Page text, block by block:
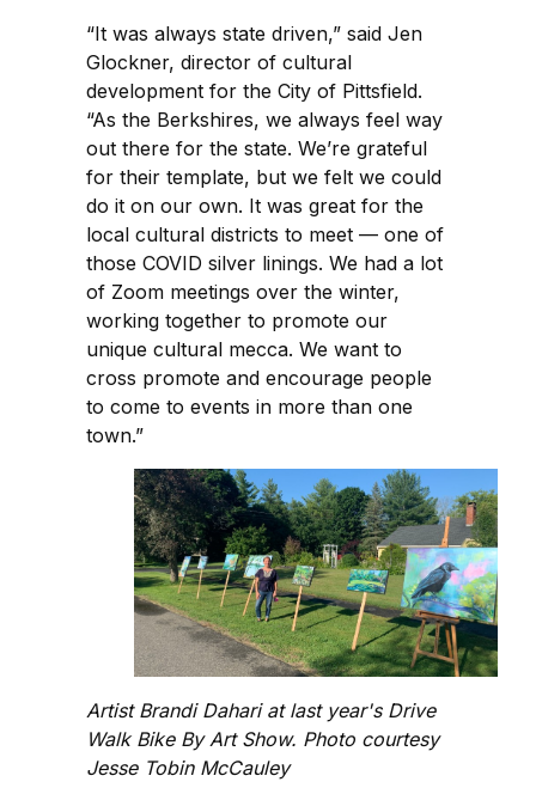
“It was always state driven,” said Jen
Glockner, director of cultural
development for the City of Pittsfield.
“As the Berkshires, we always feel way
out there for the state. We’re grateful
for their template, but we felt we could
do it on our own. It was great for the
local cultural districts to meet — one of
those COVID silver linings. We had a lot
of Zoom meetings over the winter,
working together to promote our
unique cultural mecca. We want to
cross promote and encourage people
to come to events in more than one
town.”
Artist Brandi Dahari at last year's Drive
Walk Bike By Art Show. Photo courtesy
Jesse Tobin McCauley